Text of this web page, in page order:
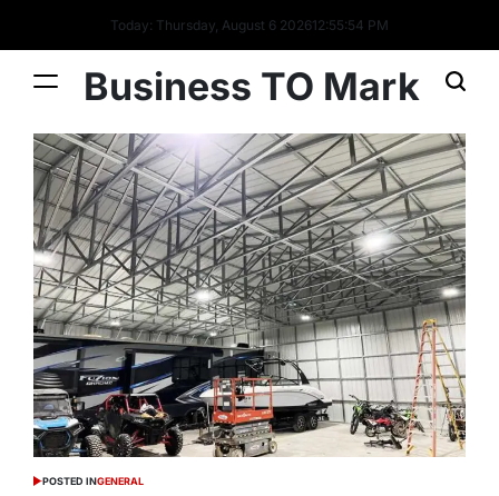
Today: Thursday, August 6 202612:55:55 PM
Business TO Mark
POSTED INGENERAL